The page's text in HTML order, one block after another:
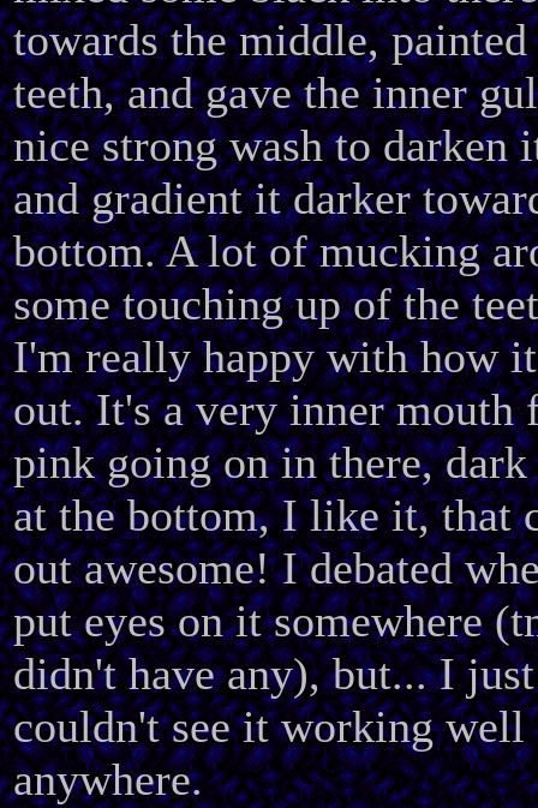
towards the middle, painted
teeth, and gave the inner
nice strong wash to darken
and gradient it darker
bottom. A lot of mucking
some touching up of the
I'm really happy with how
out. It's a very inner mouth
pink going on in there,
at the bottom, I like it, that
out awesome! I debated
put eyes on it somewhere
didn't have any), but... I just
couldn't see it working well
anywhere.